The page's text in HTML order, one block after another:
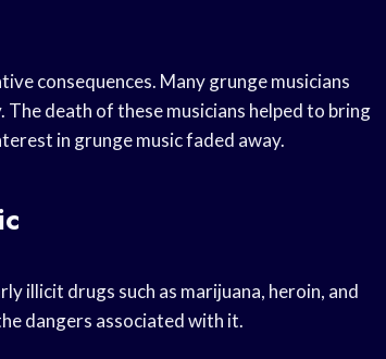
consequences. Many grunge musicians
death of these musicians helped to bring
in grunge music faded away.
illicit drugs such as marijuana, heroin, and
dangers associated with it.